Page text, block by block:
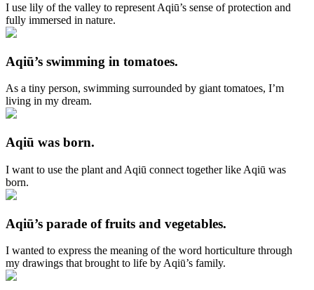
I use lily of the valley to represent Aqiū’s sense of protection and
fully immersed in nature.
Aqiū’s swimming in tomatoes.
As a tiny person, swimming surrounded by giant tomatoes, I’m
living in my dream.
Aqiū was born.
I want to use the plant and Aqiū connect together like Aqiū was
born.
Aqiū’s parade of fruits and vegetables.
I wanted to express the meaning of the word horticulture through
my drawings that brought to life by Aqiū’s family.